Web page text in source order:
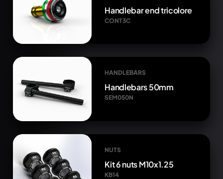
Handlebar end tricolore
CONT3C
HANDLEBARS
Handlebars 50mm
SEM050N
NUTS
Kit 6 nuts M10x1.25
KB14